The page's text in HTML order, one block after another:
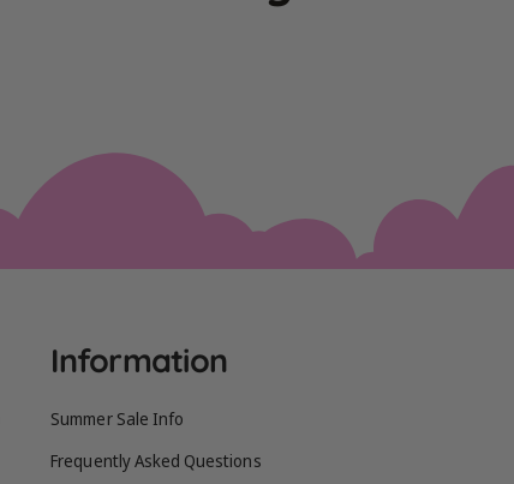
Information
Summer Sale Info
Frequently Asked Questions